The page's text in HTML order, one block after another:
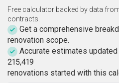
Free calculator backed by data
contracts.
Get a comprehensive
renovation scope.
Accurate estimates
215,419
renovations started with this